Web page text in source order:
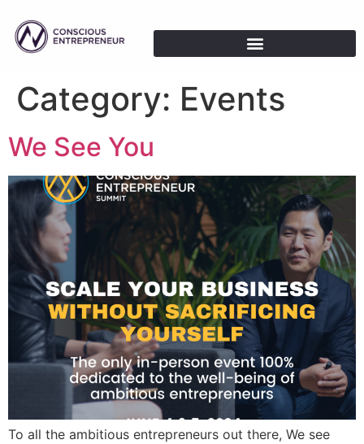
Category: Events
We See You
To all the ambitious entrepreneurs out there, We see